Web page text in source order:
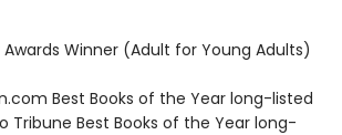
Awards Winner (Adult for Young Adults)
Best Books of the Year long-listed
Tribune Best Books of the Year long-